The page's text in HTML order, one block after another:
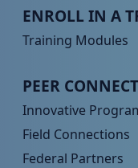
Peer TA
ENROLL IN A
Training Modules
Peer TA Footer
PEER
Innovative
Field Connections
Federal Partners